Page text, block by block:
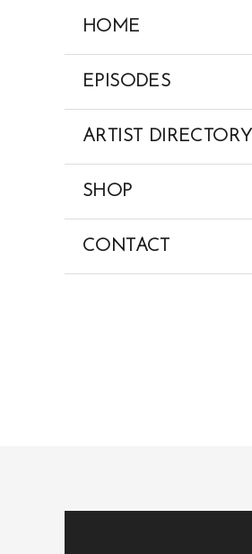
HOME
EPISODES
ARTIST DIRECTORY
SHOP
CONTACT